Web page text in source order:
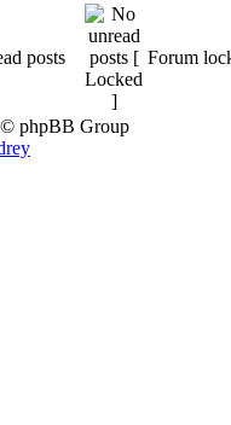
posts Forum
phpBB Group